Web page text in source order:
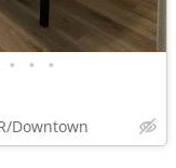
• • •
Downtown